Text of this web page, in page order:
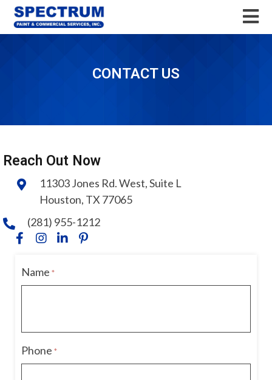
CONTACT US
Reach Out Now
11303 Jones Rd. West, Suite L
Houston, TX 77065
(281) 955-1212
Name *
Phone *